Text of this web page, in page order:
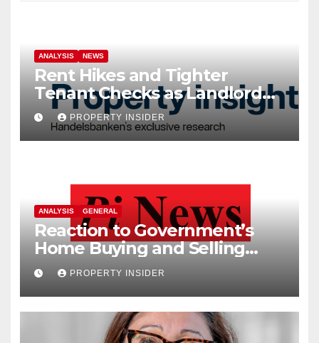
ANALYSIS NEWS
Rent Hikes and Tighter
Tenant Checks as Landlord
Costs Climb
PROPERTY INSIDER
ANALYSIS GENERAL
Reaction to Government’s
Home Buying and Selling
ReformPROPERTY INSIDER